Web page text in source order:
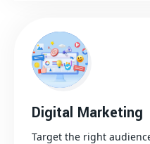
Digital Marketing
Target the right